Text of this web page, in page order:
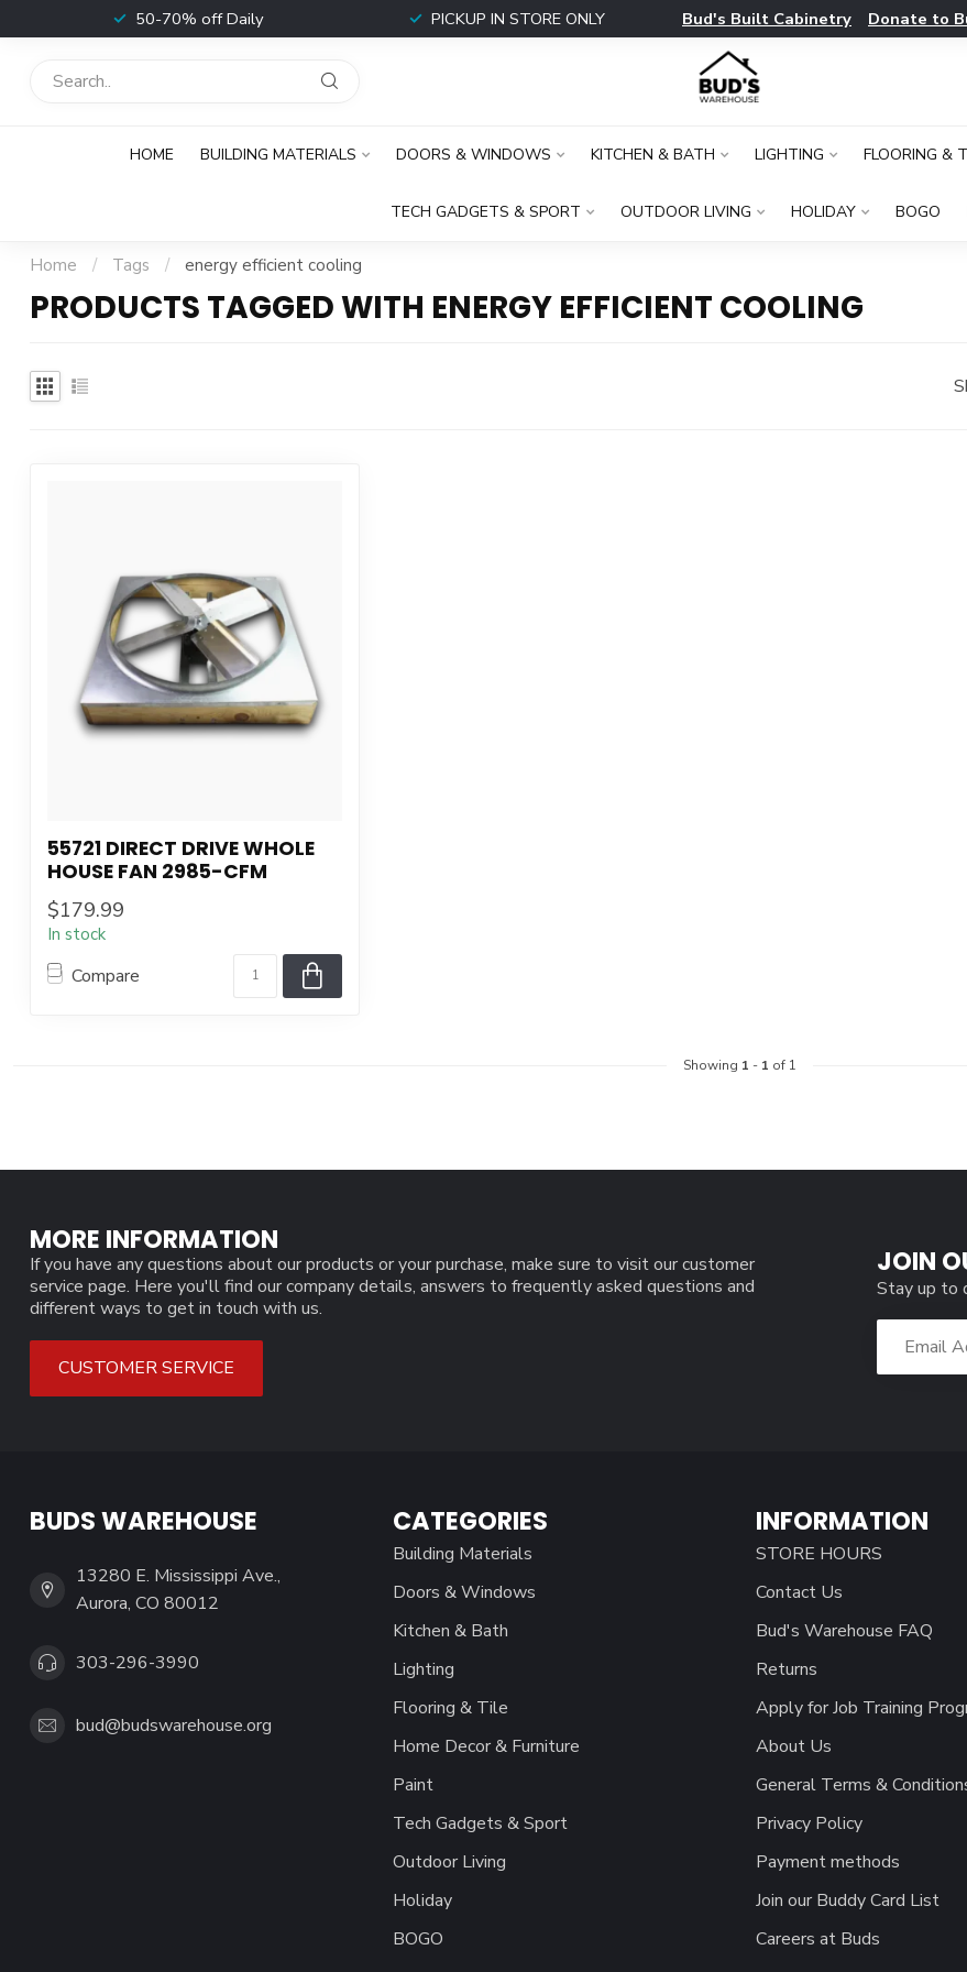
50-70% off Daily PICKUP IN STORE ONLY Bud's Built Cabinetry Donate to
HOME BUILDING MATERIALS DOORS & WINDOWS KITCHEN & BATH LIGHTING FLOORING &
TECH GADGETS & SPORT OUTDOOR LIVING HOLIDAY BOGO
Home / Tags / energy efficient cooling
PRODUCTS TAGGED WITH ENERGY EFFICIENT COOLING
55721 DIRECT DRIVE WHOLE
HOUSE FAN 2985-CFM
$179.99
In stock
Compare
Showing 1 - 1 of 1
MORE INFORMATION
If you have any questions about our products or your purchase, make sure to visit our customer
service page. Here you'll find our company details, answers to frequently asked questions and
different ways to get in touch with us.
CUSTOMER SERVICE
JOIN
Stay up to
BUDS WAREHOUSE
13280 E. Mississippi Ave.,
Aurora, CO 80012
303-296-3990
bud@budswarehouse.org
CATEGORIES
Building Materials
Doors & Windows
Kitchen & Bath
Lighting
Flooring & Tile
Home Decor & Furniture
Paint
Tech Gadgets & Sport
Outdoor Living
Holiday
BOGO
INFORMATION
STORE HOURS
Contact Us
Bud's Warehouse FAQ
Returns
Apply for Job Training
About Us
General Terms &
Privacy Policy
Payment methods
Join our Buddy Card List
Careers at Buds